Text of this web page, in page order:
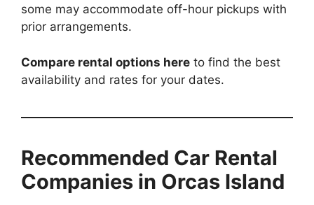
some may accommodate off-hour pickups with
prior arrangements.
Compare rental options here to find the best
availability and rates for your dates.
Recommended Car Rental
Companies in Orcas Island